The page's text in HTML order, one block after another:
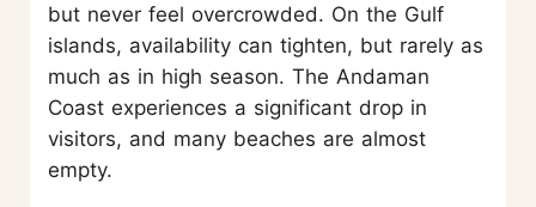
but never feel overcrowded. On the Gulf
islands, availability can tighten, but rarely as
much as in high season. The Andaman
Coast experiences a significant drop in
visitors, and many beaches are almost
empty.